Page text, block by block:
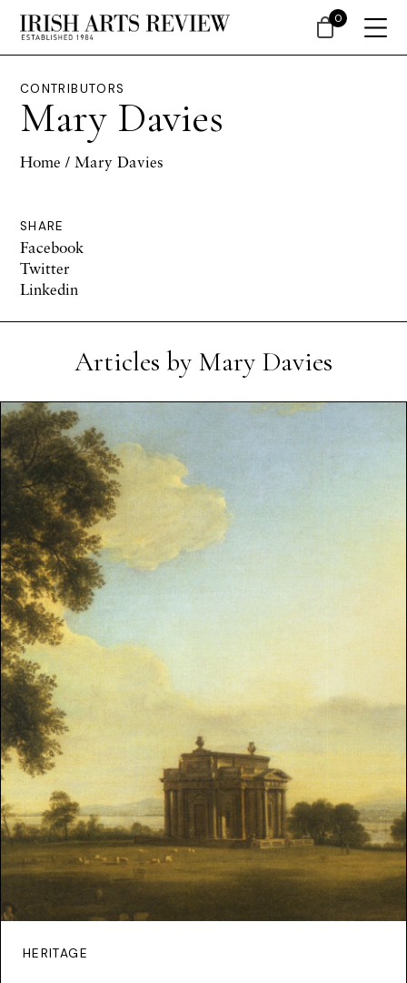
CONTRIBUTORS
Mary Davies
Home / Mary Davies
SHARE
Facebook
Twitter
Linkedin
Articles by Mary Davies
HERITAGE
0